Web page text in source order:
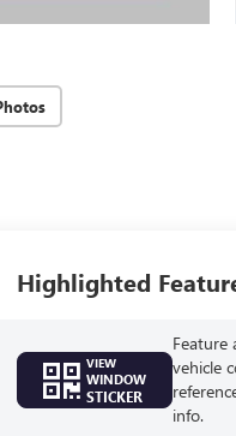
Highlighted
VIEW
WINDOW
STICKER
Feature
vehicle
info.